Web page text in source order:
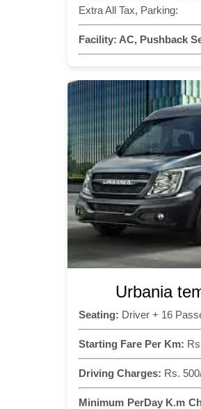
Extra All Tax, Parking:
Facility: AC, Pushback
Urbania
Seating: Driver + 16
Starting Fare Per Km:
Driving Charges: Rs.
Minimum PerDay K.m